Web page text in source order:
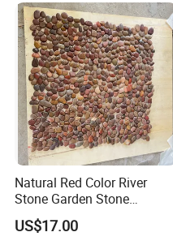
Natural Red Color River
Stone Garden Stone
Swimming Pool Pebble
Mosaic Tile
US$17.00